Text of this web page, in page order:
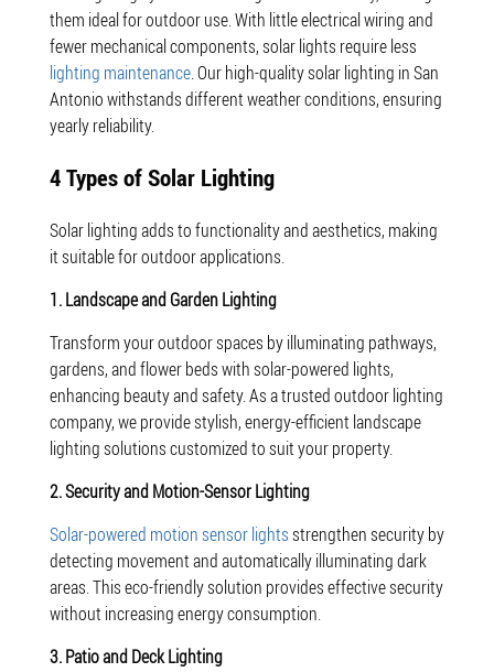
them ideal for outdoor use. With little electrical wiring and
fewer mechanical components, solar lights require less
lighting maintenance. Our high-quality solar lighting in San
Antonio withstands different weather conditions, ensuring
yearly reliability.
4 Types of Solar Lighting
Solar lighting adds to functionality and aesthetics, making
it suitable for outdoor applications.
1. Landscape and Garden Lighting
Transform your outdoor spaces by illuminating pathways,
gardens, and flower beds with solar-powered lights,
enhancing beauty and safety. As a trusted outdoor lighting
company, we provide stylish, energy-efficient landscape
lighting solutions customized to suit your property.
2. Security and Motion-Sensor Lighting
Solar-powered motion sensor lightsstrengthen security by
detecting movement and automatically illuminating dark
areas. This eco-friendly solution provides effective security
without increasing energy consumption.
3. Patio and Deck Lighting